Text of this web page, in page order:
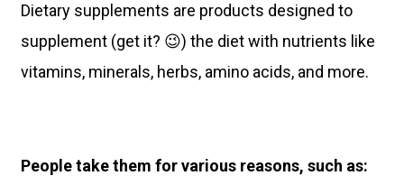
Dietary supplements are products designed to
supplement (get it? 😉) the diet with nutrients like
vitamins, minerals, herbs, amino acids, and more.
People take them for various reasons, such as: